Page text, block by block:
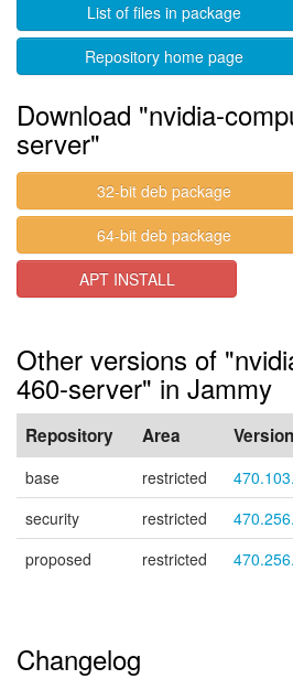
List of files in package
Repository home page
Download "nvidia-
server"
32-bit deb package
64-bit deb package
APT INSTALL
Other versions of
460-server" in Jammy
Repository Area Version
base restricted
security
restricted
proposed
restricted
Changelog